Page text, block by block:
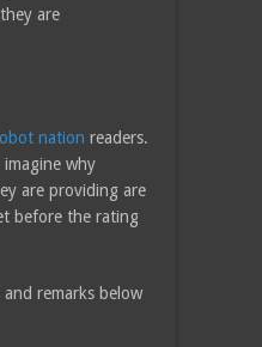
are
nation readers.
why
are providing are
before the rating
remarks below